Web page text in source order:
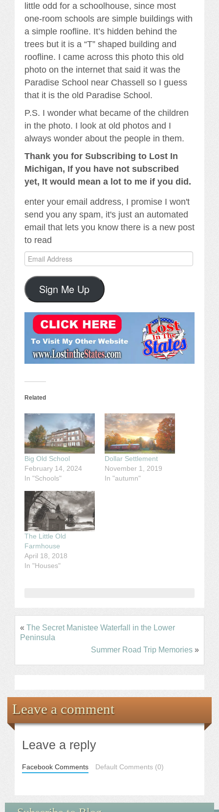
little odd for a schoolhouse, since most
one-room schools are simple buildings with
a simple roofline. It’s hidden behind the
trees but it is a “T” shaped building and
roofline. I came across this photo this old
photo on the internet that said it was the
Paradise School near Chassell so I guess
that it is the old Paradise School.
P.S. I wonder what became of the children
in the photo. I look at old photos and I
always wonder about the people in them.
Thank you for Subscribing to Lost In
Michigan, If you have not subscribed
yet, It would mean a lot to me if you did.
enter your email address, I promise I won't
send you any spam, it's just an automated
email that lets you know there is a new post
to read
Email
Address
Sign Me Up
Related
Big Old School
February 14, 2024
In "Schools"
Dollar Settlement
November 1, 2019
In "autumn"
The Little Old
Farmhouse
April 18, 2018
In "Houses"
« The Secret Manistee Waterfall in the Lower
Peninsula
Summer Road Trip Memories »
Leave a comment
Leave a reply
Facebook Comments Default Comments (0)